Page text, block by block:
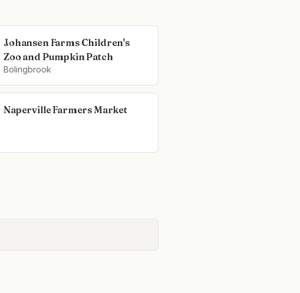
Johansen Farms Children's
Zoo and Pumpkin Patch
Bolingbrook
Naperville Farmers Market